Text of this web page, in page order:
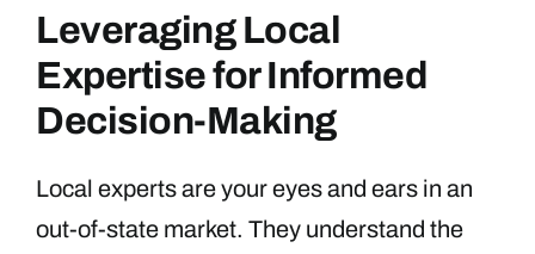
Leveraging Local
Expertise for Informed
Decision-Making
Local experts are your eyes and ears in an
out-of-state market. They understand the